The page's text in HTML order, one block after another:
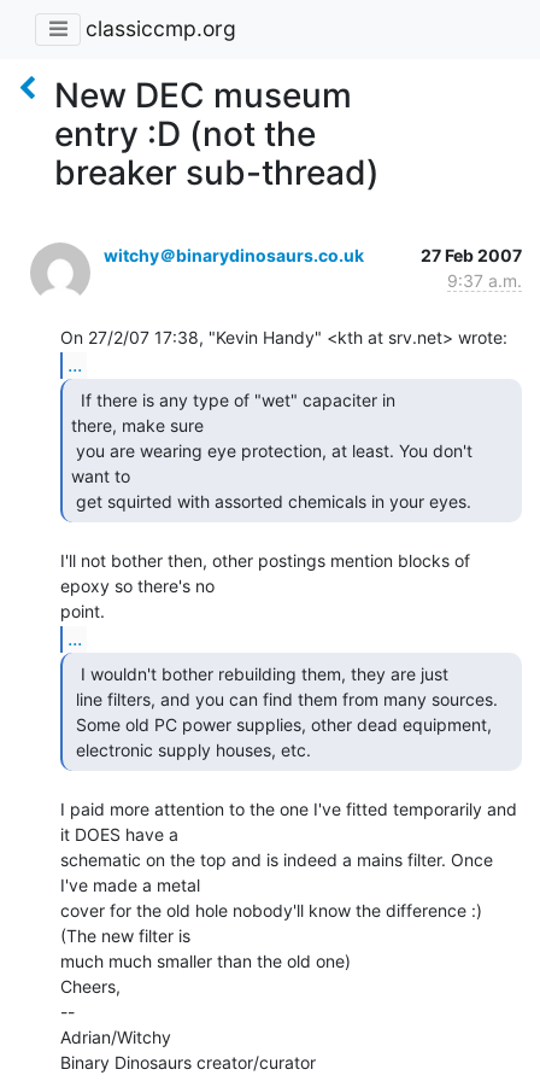
classiccmp.org
New DEC museum
entry :D (not the
breaker sub-thread)
witchy＠binarydinosaurs.co.uk
27 Feb 2007
9:37 a.m.
...
there, make sure
want to
get squirted with assorted chemicals in your eyes.
I'll not bother then, other postings mention blocks of
epoxy so there's no
...
electronic supply houses, etc.
I paid more attention to the one I've fitted temporarily and
it DOES have a
schematic on the top and is indeed a mains filter. Once
I've made a metal
cover for the old hole nobody'll know the difference :)
(The new filter is
much much smaller than the old one)
Cheers,
--
Adrian/Witchy